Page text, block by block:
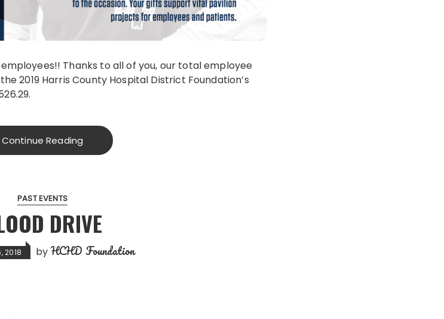
Thanks to all of you, our total employee
2019 Harris County Hospital District Foundation’s
Continue Reading
PAST EVENTS
DRIVE
2018 byHCHD Foundation